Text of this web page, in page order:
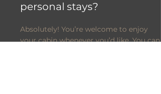
personal stays?
Absolutely! You’re welcome to enjoy
your cabin whenever you’d like. You can